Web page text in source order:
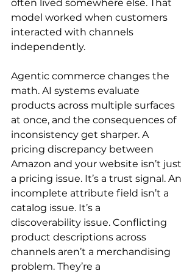
often lived somewhere else. That
model worked when customers
interacted with channels
independently.
Agentic commerce changes the
math. AI systems evaluate
products across multiple surfaces
at once, and the consequences of
inconsistency get sharper. A
pricing discrepancy between
Amazon and your website isn’t just
a pricing issue. It’s a trust signal. An
incomplete attribute field isn’t a
catalog issue. It’s a
discoverability issue. Conflicting
product descriptions across
channels aren’t a merchandising
problem. They’re a